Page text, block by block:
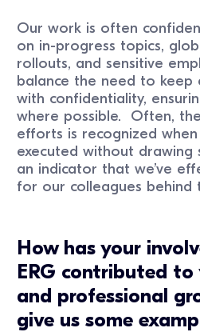
Our work is often
on in-progress topics,
rollouts, and sensitive
balance the need to keep
with confidentiality,
where possible. Often,
efforts is recognized
executed without drawing
an indicator that we’ve
for our colleagues behind
How has your
ERG contributed to
and professional
give us some